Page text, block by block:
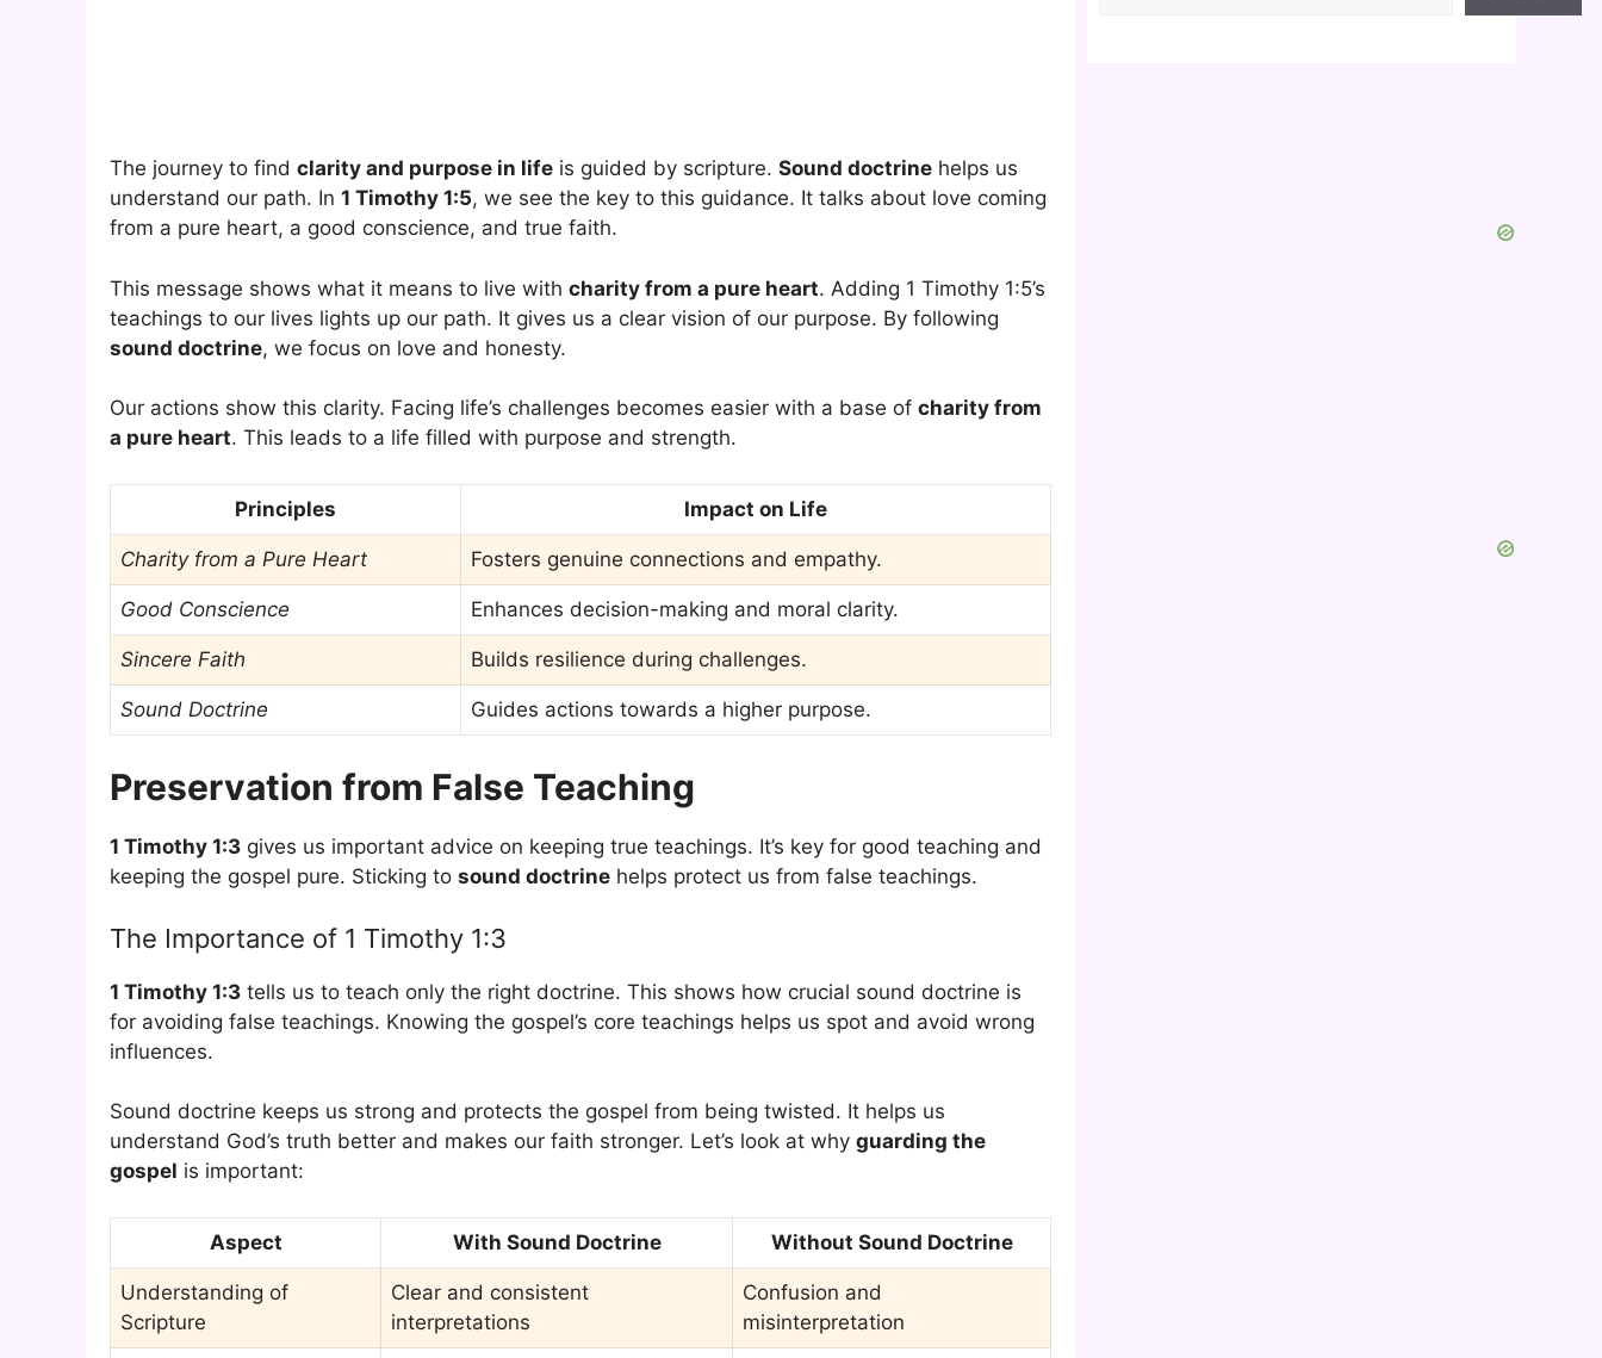
The journey to find clarity and purpose in life is guided by scripture. Sound doctrine helps us
understand our path. In 1 Timothy 1:5, we see the key to this guidance. It talks about love coming
from a pure heart, a good conscience, and true faith.
This message shows what it means to live with charity from a pure heart. Adding 1 Timothy 1:5’s
teachings to our lives lights up our path. It gives us a clear vision of our purpose. By following
sound doctrine, we focus on love and honesty.
Our actions show this clarity. Facing life’s challenges becomes easier with a base of charity from
a pure heart. This leads to a life filled with purpose and strength.
Principles Impact on Life
Charity from a Pure Heart Fosters genuine connections and empathy.
Good Conscience Enhances decision-making and moral clarity.
Sincere Faith Builds resilience during challenges.
Sound Doctrine Guides actions towards a higher purpose.
Preservation from False Teaching
1 Timothy 1:3 gives us important advice on keeping true teachings. It’s key for good teaching and
keeping the gospel pure. Sticking to sound doctrine helps protect us from false teachings.
The Importance of 1 Timothy 1:3
1 Timothy 1:3 tells us to teach only the right doctrine. This shows how crucial sound doctrine is
for avoiding false teachings. Knowing the gospel’s core teachings helps us spot and avoid wrong
influences.
Sound doctrine keeps us strong and protects the gospel from being twisted. It helps us
understand God’s truth better and makes our faith stronger. Let’s look at why guarding the
gospel is important:
Aspect With Sound Doctrine Without Sound Doctrine
Understanding of
Scripture
Clear and consistent
interpretations
Confusion and
misinterpretation